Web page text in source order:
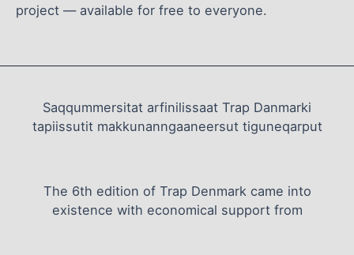
project — available for free to everyone.
Saqqummersitat arfinilissaat Trap Danmarki
tapiissutit makkunanngaaneersut tiguneqarput
The 6th edition of Trap Denmark came into
existence with economical support from